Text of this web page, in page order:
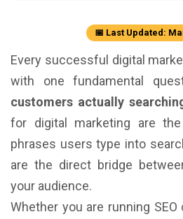
📅 Last Updated:
Every successful digital
with one fundamental
customers actually
for digital marketing are
phrases users type into
are the direct bridge
your audience.
Whether you are running SEO